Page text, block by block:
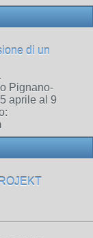
di un
Pignano-
aprile al 9